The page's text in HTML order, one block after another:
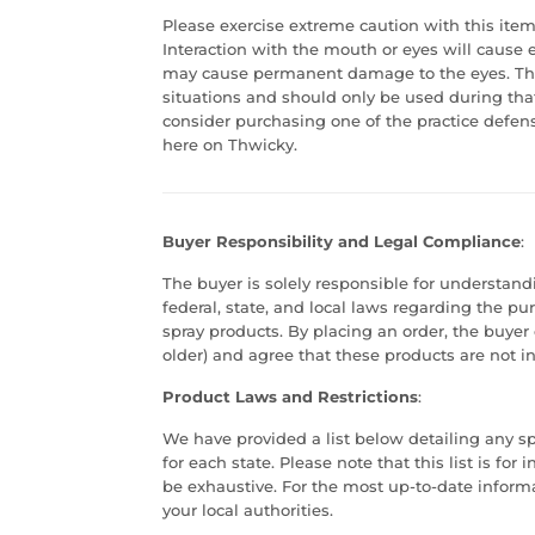
Please exercise extreme caution with this
Interaction with the mouth or eyes will cause
may cause permanent damage to the eyes.
situations and should only be used during
consider purchasing one of the practice
here on Thwicky.
Buyer Responsibility and Legal Compliance:
The buyer is solely responsible for
federal, state, and local laws regarding the
spray products. By placing an order, the
older) and agree that these products are not
Product Laws and Restrictions:
We have provided a list below detailing any
for each state. Please note that this list is for
be exhaustive. For the most up-to-date
your local authorities.